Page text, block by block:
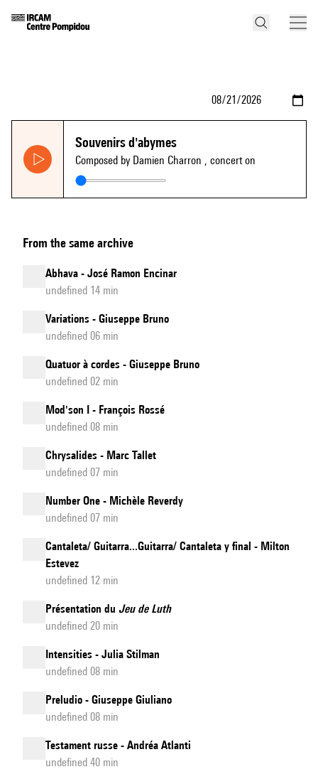
Souvenirs d'abymes
Composed by Damien Charron , concert on
From the same archive
Abhava - José Ramon Encinar
undefined 14 min
Variations - Giuseppe Bruno
undefined 06 min
Quatuor à cordes - Giuseppe Bruno
undefined 02 min
Mod'son I - François Rossé
undefined 08 min
Chrysalides - Marc Tallet
undefined 07 min
Number One - Michèle Reverdy
undefined 07 min
Cantaleta/ Guitarra...Guitarra/ Cantaleta y final - Milton
Estevez
undefined 12 min
Présentation du Jeu de Luth
undefined 20 min
Intensities - Julia Stilman
undefined 08 min
Preludio - Giuseppe Giuliano
undefined 08 min
Testament russe - Andréa Atlanti
undefined 40 min